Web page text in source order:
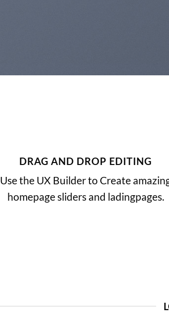
DRAG AND DROP EDITING
Use the UX Builder to Create
homepage sliders and ladingpages.